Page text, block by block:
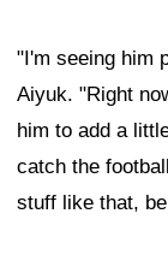
"I'm seeing him
Aiyuk. "Right
him to add a
catch the
stuff like that,